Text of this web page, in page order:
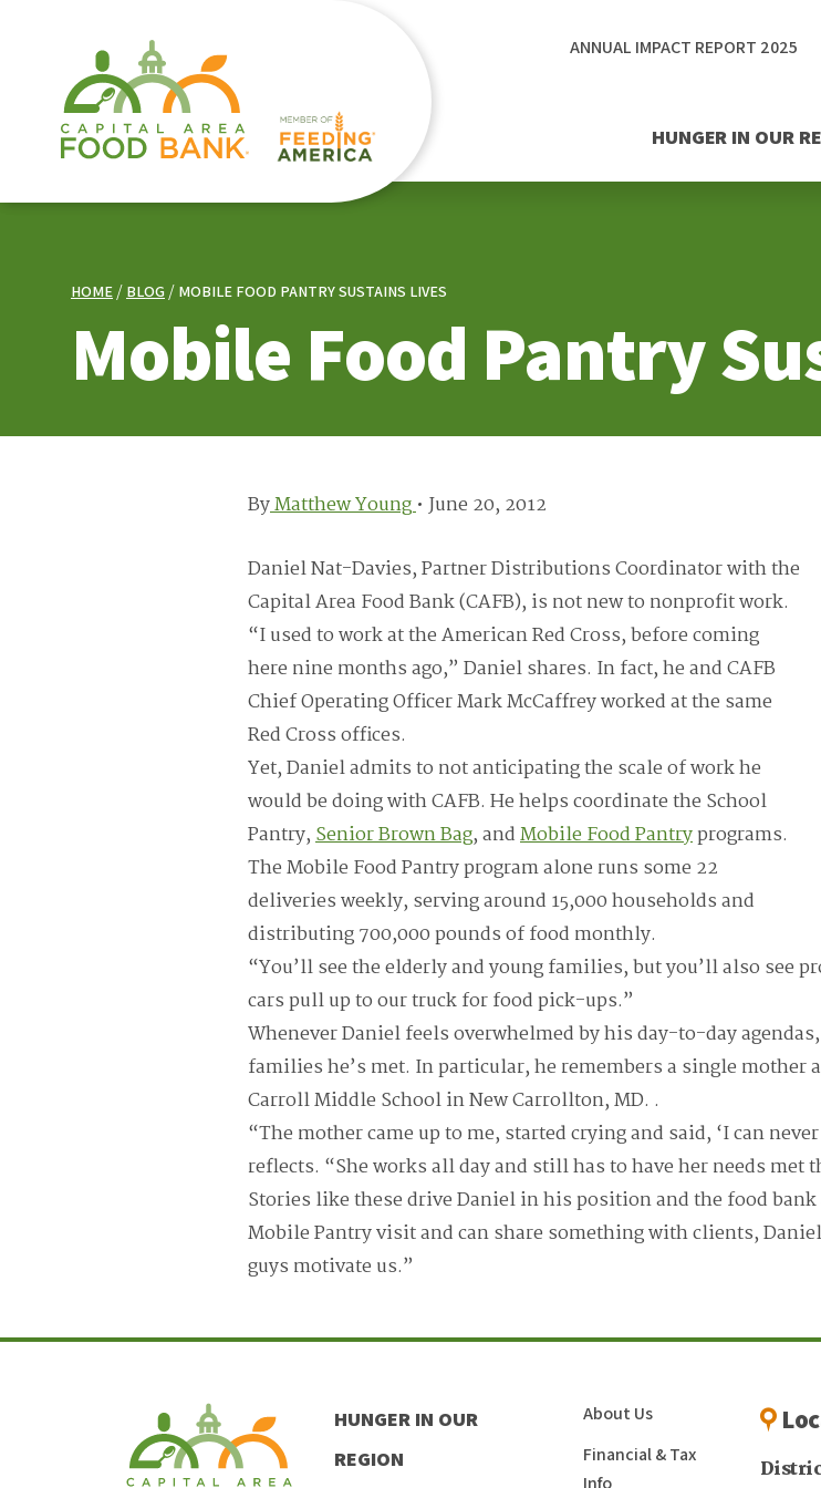
HUNGER IN OUR
ANNUAL IMPACT REPORT 2025
HOME BLOG MOBILE FOOD PANTRY SUSTAINS LIVES
Mobile Food Pantry
ByMatthew Young• June 20, 2012
Daniel Nat-Davies, Partner Distributions Coordinator with the
Capital Area Food Bank (CAFB), is not new to nonprofit work.
“I used to work at the American Red Cross, before coming
here nine months ago,” Daniel shares. In fact, he and CAFB
Chief Operating Officer Mark McCaffrey worked at the same
Red Cross offices.
Yet, Daniel admits to not anticipating the scale of work he
would be doing with CAFB. He helps coordinate the School
Pantry,Senior Brown Bag, andMobile Food Pantryprograms.
The Mobile Food Pantry program alone runs some 22
deliveries weekly, serving around 15,000 households and
distributing 700,000 pounds of food monthly.
“You’ll see the elderly and young families, but you’ll also see
cars pull up to our truck for food pick-ups.”
Whenever Daniel feels overwhelmed by his day-to-day
families he’s met. In particular, he remembers a single
Carroll Middle School in New Carrollton, MD. .
“The mother came up to me, started crying and said, ‘I can
reflects. “She works all day and still has to have her needs met
Stories like these drive Daniel in his position and the food bank
Mobile Pantry visit and can share something with clients,
guys motivate us.”
HUNGER IN OUR
REGION
About Us
Financial & Tax
Info